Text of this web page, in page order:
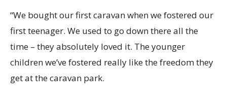
“We bought our first caravan when we fostered our
first teenager. We used to go down there all the
time – they absolutely loved it. The younger
childrenwe’vefostered really like the freedom they
get at the caravan park.